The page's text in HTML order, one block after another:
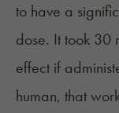
to have a
dose. It took 30
effect if
human, that